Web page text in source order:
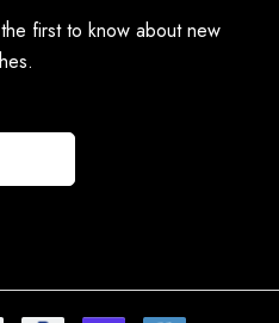
first to know about new